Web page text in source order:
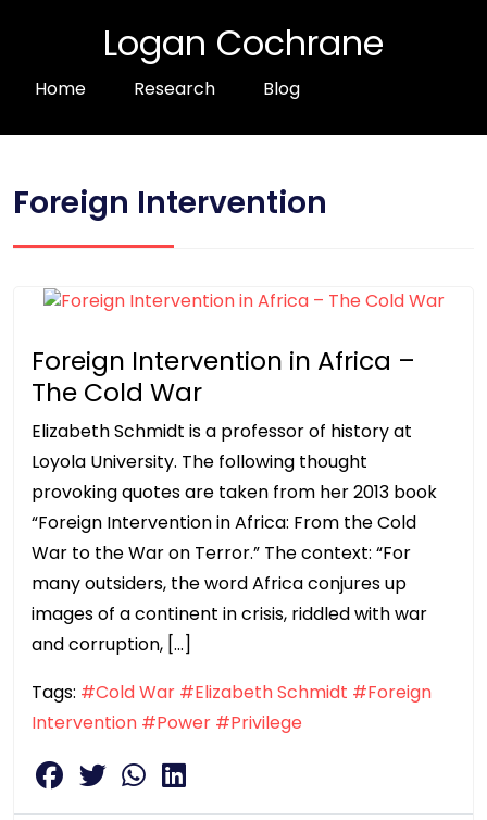
Logan Cochrane
Home Research Blog
Foreign Intervention
Foreign Intervention in Africa –
The Cold War
Elizabeth Schmidt is a professor of history at
Loyola University. The following thought
provoking quotes are taken from her 2013 book
“Foreign Intervention in Africa: From the Cold
War to the War on Terror.” The context: “For
many outsiders, the word Africa conjures up
images of a continent in crisis, riddled with war
and corruption, […]
Tags: #Cold War #Elizabeth Schmidt #Foreign
Intervention #Power #Privilege